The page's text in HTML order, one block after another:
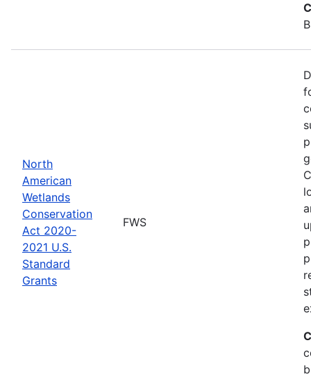
North
American
Wetlands
Conservation
Act 2020-
2021 U.S.
Standard
Grants
FWS